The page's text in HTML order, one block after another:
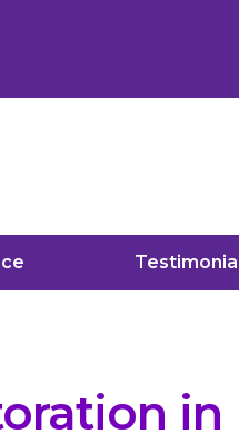
in